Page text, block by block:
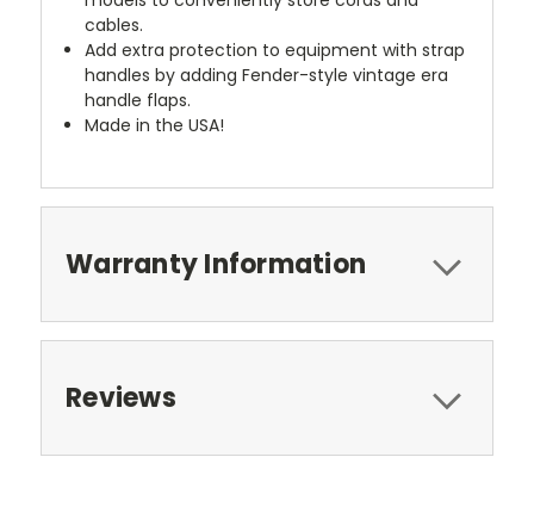
cables.
Add extra protection to equipment with strap
handles by adding Fender-style vintage era
handle flaps.
Made in the USA!
Warranty Information
Reviews